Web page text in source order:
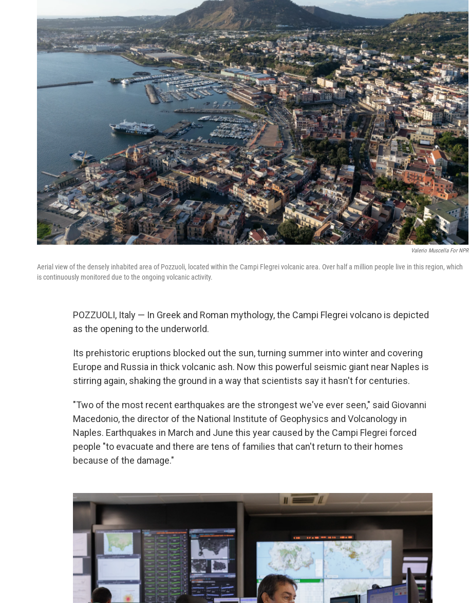
Valerio Muscella For NPR
Aerial view of the densely inhabited area of Pozzuoli, located within the Campi Flegrei volcanic area. Over half a million people live in this region, which
is continuously monitored due to the ongoing volcanic activity.
POZZUOLI, Italy — In Greek and Roman mythology, the Campi Flegrei volcano is depicted
as the opening to the underworld.
Its prehistoric eruptions blocked out the sun, turning summer into winter and covering
Europe and Russia in thick volcanic ash. Now this powerful seismic giant near Naples is
stirring again, shaking the ground in a way that scientists say it hasn't for centuries.
"Two of the most recent earthquakes are the strongest we've ever seen," said Giovanni
Macedonio, the director of the National Institute of Geophysics and Volcanology in
Naples. Earthquakes in March and June this year caused by the Campi Flegrei forced
people "to evacuate and there are tens of families that can't return to their homes
because of the damage."